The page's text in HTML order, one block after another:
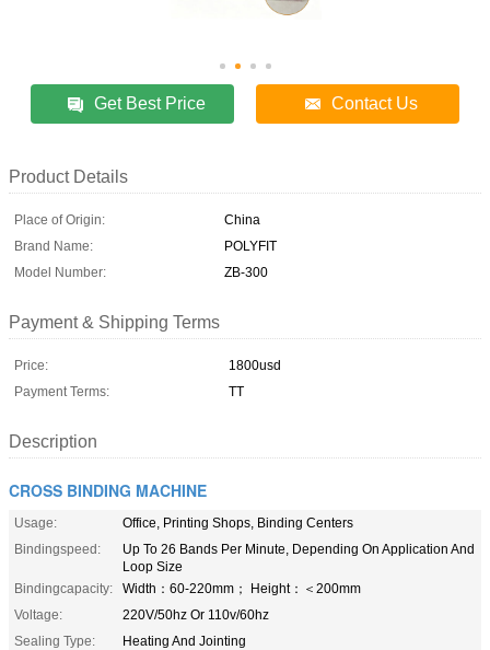
Get Best Price Contact Us
Product Details
Place of Origin:
China
Brand Name:
POLYFIT
Model Number:
ZB-300
Payment & Shipping Terms
Price:
1800usd
Payment Terms:
TT
Description
CROSS BINDING MACHINE
Usage:
Office, Printing Shops, Binding Centers
Bindingspeed:
Up To 26 Bands Per Minute, Depending On Application And
Loop Size
Bindingcapacity:
Width：60-220mm； Height：＜200mm
Voltage:
220V/50hz Or 110v/60hz
Sealing Type:
Heating And Jointing